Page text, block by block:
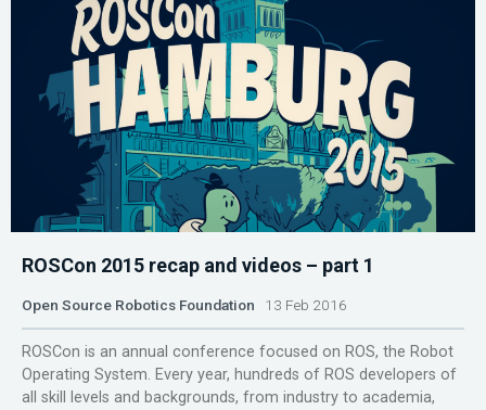
ROSCon 2015 recap and videos – part 1
Open Source Robotics Foundation 13 Feb 2016
ROSCon is an annual conference focused on ROS, the Robot
Operating System. Every year, hundreds of ROS developers of
all skill levels and backgrounds, from industry to academia,